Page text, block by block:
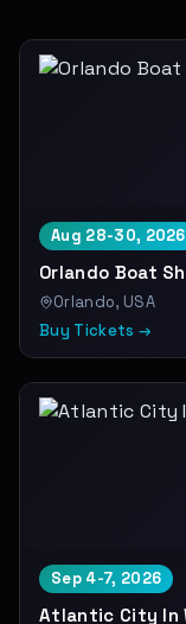
Aug 28-30, 2026
Orlando Boat
Orlando, USA
Buy Tickets →
Sep 4-7, 2026
Atlantic City In